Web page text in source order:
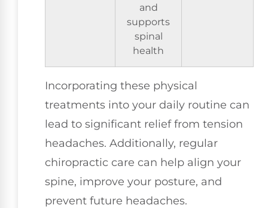
and
supports
spinal
health
Incorporating these physical
treatments into your daily routine can
lead to significant relief from tension
headaches. Additionally, regular
chiropractic care can help align your
spine, improve your posture, and
prevent future headaches.